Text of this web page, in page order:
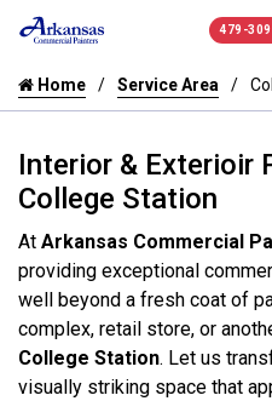
479-
Home Service Area
Interior & Exterioir
College Station
At Arkansas Commercial
providing exceptional
well beyond a fresh coat of
complex, retail store, or
College Station. Let us
visually striking space that